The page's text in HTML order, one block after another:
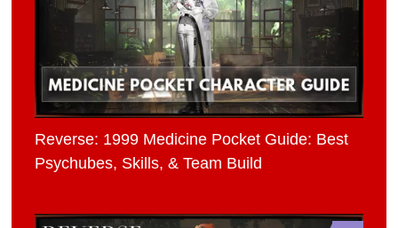
Reverse: 1999 Medicine Pocket Guide: Best
Psychubes, Skills, & Team Build